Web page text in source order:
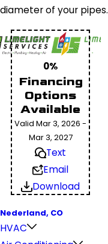
diameter of your pipes.
0%
Financing
Options
Available
Valid Mar 3, 2026 -
Mar 3, 2027
Text
Email
Download
Nederland, CO
HVAC